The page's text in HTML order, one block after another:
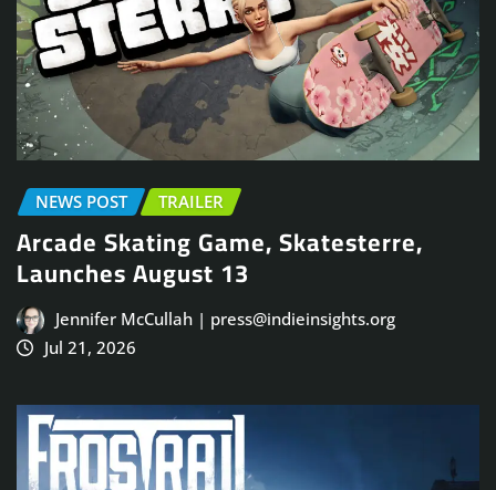
NEWS POST TRAILER
Arcade Skating Game, Skatesterre,
Launches August 13
Jennifer McCullah | press@indieinsights.org
Jul 21, 2026